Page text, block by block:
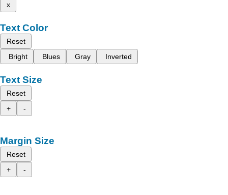
x
Text Color
Reset
Bright
Blues Gray Inverted
Text Size
Reset
+
-
Margin Size
Reset
+
-